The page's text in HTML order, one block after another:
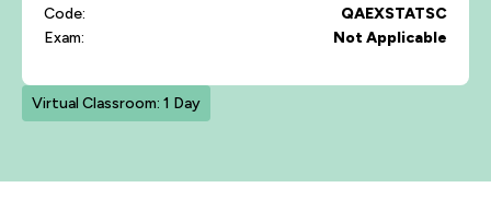
Code:
QAEXSTATSC
Exam:
Not Applicable
Virtual Classroom: 1 Day